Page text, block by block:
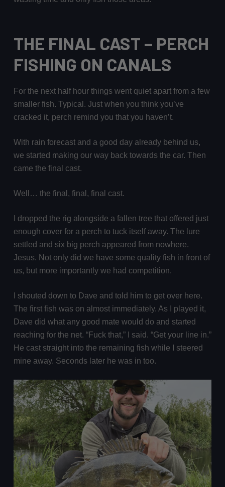
THE FINAL CAST – PERCH
FISHING ON CANALS
For the next half hour things went quiet apart from a few
smaller fish. Typical. Just when you think you’ve
cracked it, perch remind you that you haven’t.
With rain forecast and a good day already behind us,
we started making our way back towards the car. Then
came the final cast.
Well… the final, final, final cast.
I dropped the rig alongside a fallen tree that offered just
enough cover for a perch to tuck itself away. The lure
settled and six big perch appeared from nowhere.
Jesus. Not only did we have some quality fish in front of
us, but more importantly we had competition.
I shouted down to Dave and told him to get over here.
The first fish was on almost immediately. As I played it,
Dave did what any good mate would do and started
reaching for the net. “Fuck that,” I said. “Get your line in.”
He cast straight into the remaining fish while I steered
mine away. Seconds later he was in too.